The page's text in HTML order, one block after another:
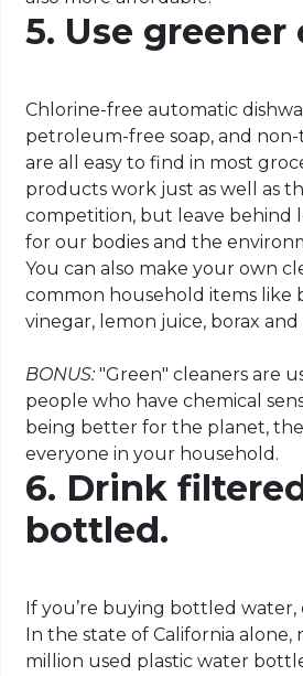
5. Use greener
Chlorine-free automatic
petroleum-free soap, and
are all easy to find in most
products work just as well as
competition, but leave behind
for our bodies and the
You can also make your own
common household items like
vinegar, lemon juice, borax and
BONUS: "Green" cleaners are
people who have chemical
being better for the planet,
everyone in your household.
6. Drink
bottled.
If you’re buying bottled water,
In the state of California alone,
million used plastic water